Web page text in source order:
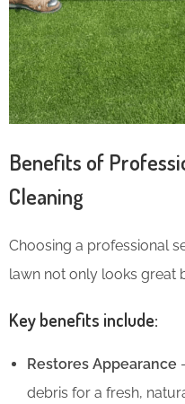
Benefits of
Cleaning
Choosing a professional
lawn not only looks great
Key benefits include:
Restores Appearance
debris for a fresh,